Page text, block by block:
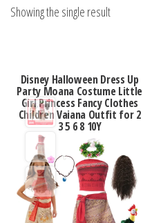
Showing the single result
Disney Halloween Dress Up
Party Moana Costume Little
Girl Princess Fancy Clothes
Children Vaiana Outfit for 2
3 5 6 8 10Y